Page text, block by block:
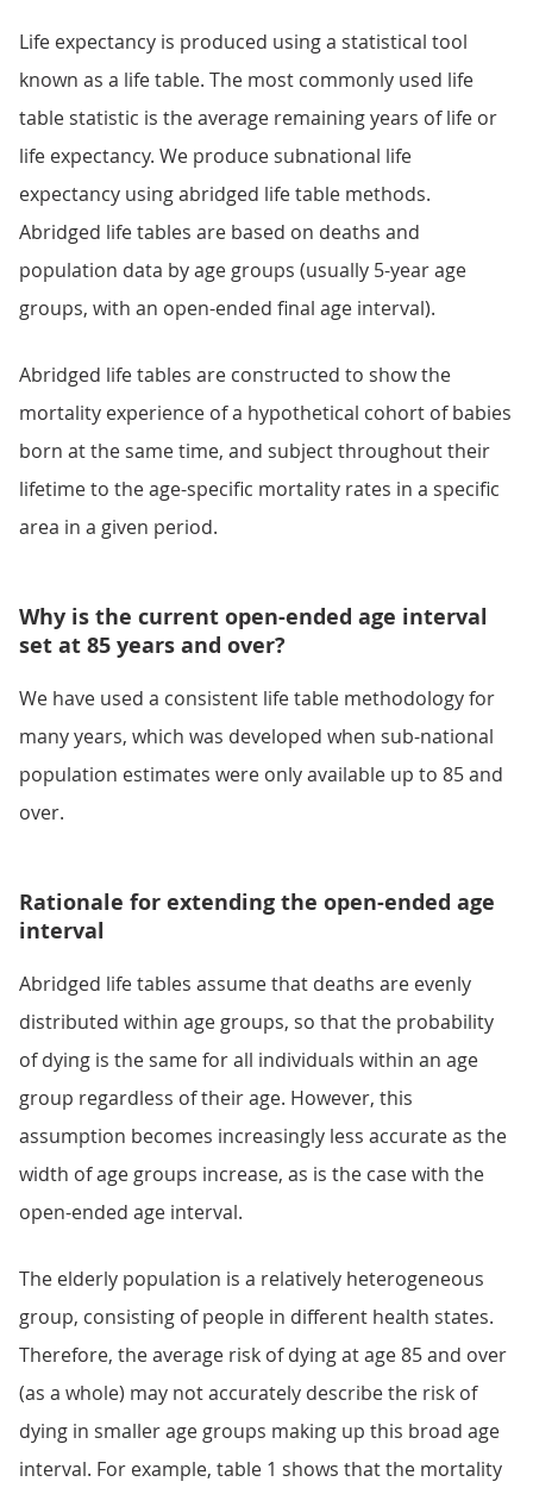
Life expectancy is produced using a statistical tool
known as a life table. The most commonly used life
table statistic is the average remaining years of life or
life expectancy. We produce subnational life
expectancy using abridged life table methods.
Abridged life tables are based on deaths and
population data by age groups (usually 5-year age
groups, with an open-ended final age interval).
Abridged life tables are constructed to show the
mortality experience of a hypothetical cohort of babies
born at the same time, and subject throughout their
lifetime to the age-specific mortality rates in a specific
area in a given period.
Why is the current open-ended age interval
set at 85 years and over?
We have used a consistent life table methodology for
many years, which was developed when sub-national
population estimates were only available up to 85 and
over.
Rationale for extending the open-ended age
interval
Abridged life tables assume that deaths are evenly
distributed within age groups, so that the probability
of dying is the same for all individuals within an age
group regardless of their age. However, this
assumption becomes increasingly less accurate as the
width of age groups increase, as is the case with the
open-ended age interval.
The elderly population is a relatively heterogeneous
group, consisting of people in different health states.
Therefore, the average risk of dying at age 85 and over
(as a whole) may not accurately describe the risk of
dying in smaller age groups making up this broad age
interval. For example, table 1 shows that the mortality